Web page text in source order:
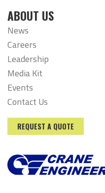
ABOUT US
News
Careers
Leadership
Media Kit
Events
Contact Us
REQUEST A QUOTE